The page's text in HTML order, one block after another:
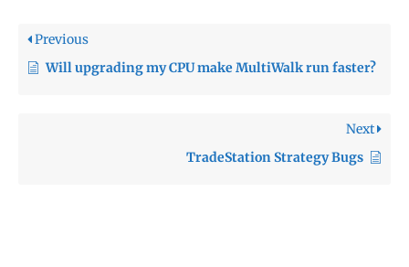
Previous
Will upgrading my CPU make MultiWalk run faster?
Next
TradeStation Strategy Bugs